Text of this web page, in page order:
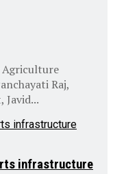
Agriculture
Raj,
Javid...
infrastructure